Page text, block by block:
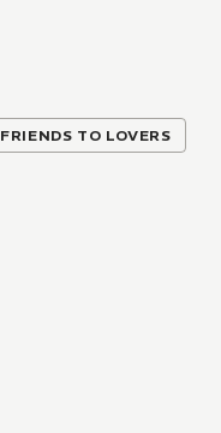
TO LOVERS